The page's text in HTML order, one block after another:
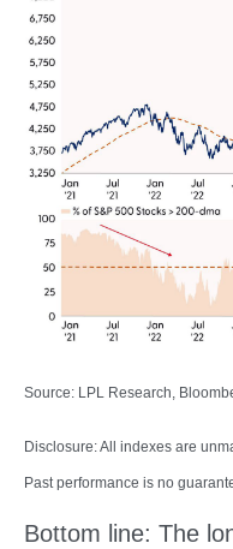
Source: LPL Research,
Disclosure: All indexes are
Past performance is no
Bottom line: The